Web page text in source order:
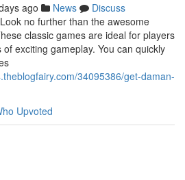
ago News
Discuss
no further than the awesome
classic games are ideal for players
exciting gameplay. You can quickly
34095386/get-daman-
Upvoted